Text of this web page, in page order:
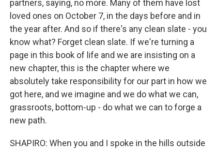
partners, saying, no more. Many of them have lost
loved ones on October 7, in the days before and in
the year after. And so if there's any clean slate - you
know what? Forget clean slate. If we're turning a
page in this book of life and we are insisting on a
new chapter, this is the chapter where we
absolutely take responsibility for our part in how we
got here, and we imagine and we do what we can,
grassroots, bottom-up - do what we can to forge a
new path.
SHAPIRO: When you and I spoke in the hills outside